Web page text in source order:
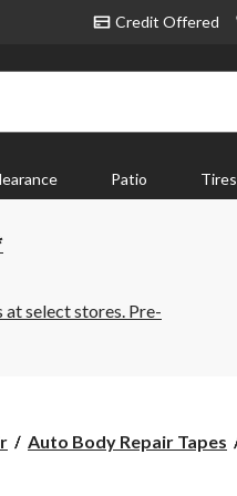
Credit Offered
Patio Tires
select stores. Pre-
Auto Body Repair Tapes